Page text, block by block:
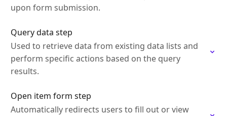
upon form submission.
Query data step
Used to retrieve data from existing data lists and
perform specific actions based on the query
results.
Open item form step
Automatically redirects users to fill out or view